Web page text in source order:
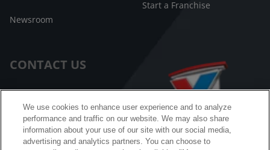
Newsroom
Start a Franchise
CONTACT US
FAQ
We use cookies to enhance user experience and to analyze
performance and traffic on our website. We may also share
information about your use of our site with our social media,
advertising and analytics partners. You can choose to